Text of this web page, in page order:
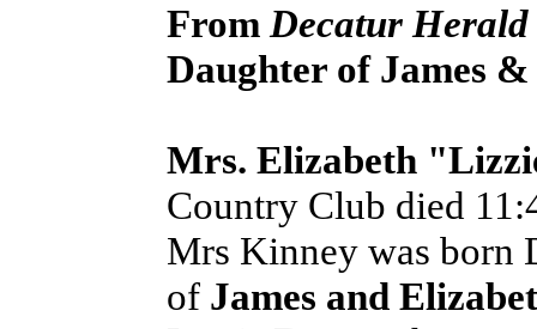
From Decatur
Daughter of James
Mrs. Elizabeth
Country Club died
Mrs Kinney was born
of James and